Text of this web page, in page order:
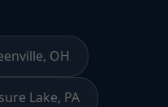
OH
Lake, PA